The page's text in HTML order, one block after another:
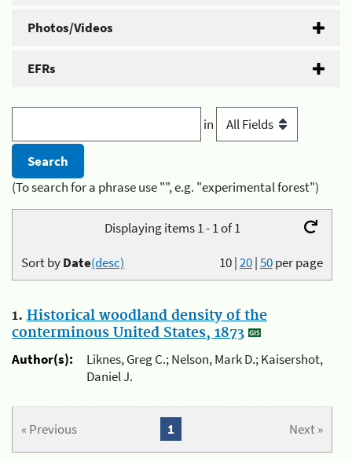
Photos/Videos
EFRs
in
(To search for a phrase use "", e.g. "experimental forest")
Displaying items 1 - 1 of 1
10|20|50per page
Sort byDate(desc)
1. Historical woodland density of the
conterminous United States, 1873
Author(s):
Liknes, Greg C.; Nelson, Mark D.; Kaisershot,
Daniel J.
« Previous Next »
1